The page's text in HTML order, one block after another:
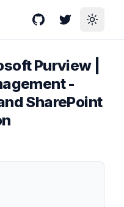
GitHubTwitterToggle
Purview |
-
SharePoint